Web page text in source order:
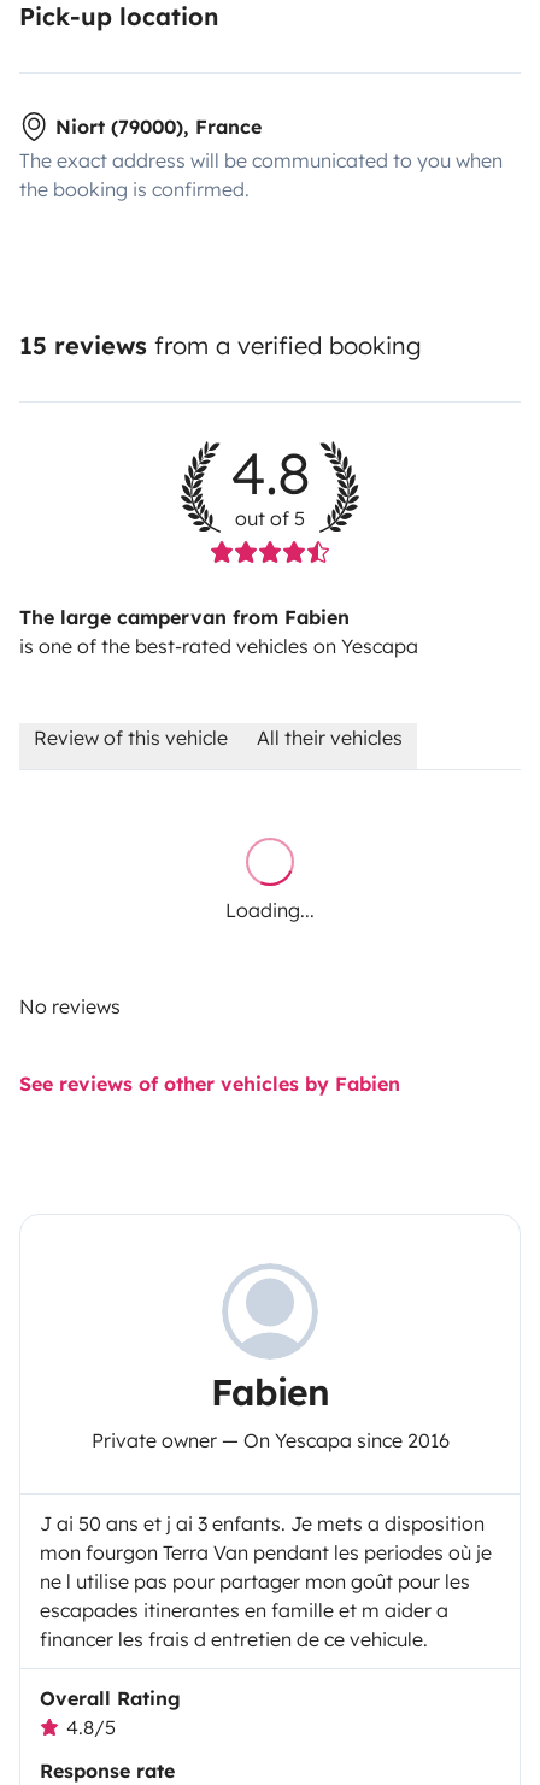
Pick-up location
Niort (79000), France
The exact address will be communicated to you when
the booking is confirmed.
15 reviews from a verified booking
4.8
out of 5
The large campervan from Fabien
is one of the best-rated vehicles on Yescapa
Review of this vehicle All their vehicles
Loading...
No reviews
See reviews of other vehicles by Fabien
Fabien
Private owner — On Yescapa since 2016
J ai 50 ans et j ai 3 enfants. Je mets a disposition
mon fourgon Terra Van pendant les periodes où je
ne l utilise pas pour partager mon goût pour les
escapades itinerantes en famille et m aider a
financer les frais d entretien de ce vehicule.
Overall Rating
4.8/5
Response rate